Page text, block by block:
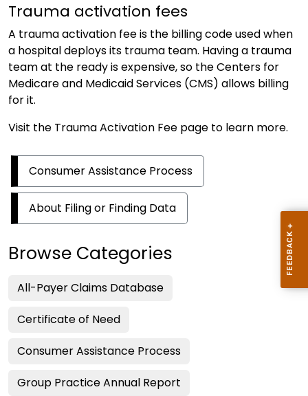
Trauma activation fees
A trauma activation fee is the billing code used when
a hospital deploys its trauma team. Having a trauma
team at the ready is expensive, so the Centers for
Medicare and Medicaid Services (CMS) allows billing
for it.
Visit the Trauma Activation Fee page to learn more.
Consumer Assistance Process
About Filing or Finding Data
Browse Categories
All-Payer Claims Database
Certificate of Need
Consumer Assistance Process
Group Practice Annual Report